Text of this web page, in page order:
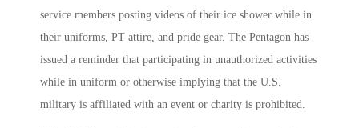
service members posting videos of their ice shower while in
their uniforms, PT attire, and pride gear. The Pentagon has
issued a reminder that participating in unauthorized activities
while in uniform or otherwise implying that the U.S.
military is affiliated with an event or charity is prohibited.